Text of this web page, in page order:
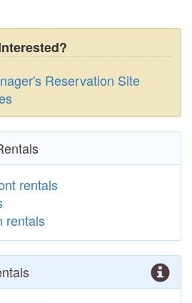
Reservation Site
rentals
rentals